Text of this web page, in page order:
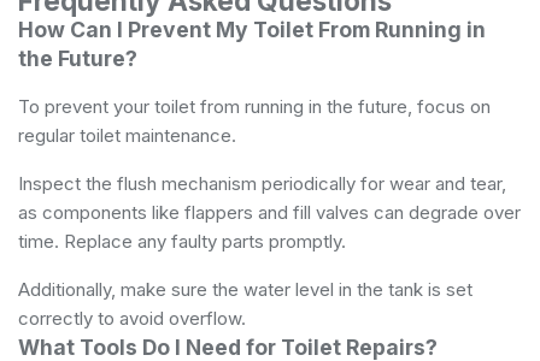
How Can I Prevent My Toilet From Running in
the Future?
To prevent your toilet from running in the future, focus on
regular toilet maintenance.
Inspect the flush mechanism periodically for wear and tear,
as components like flappers and fill valves can degrade over
time. Replace any faulty parts promptly.
Additionally, make sure the water level in the tank is set
correctly to avoid overflow.
What Tools Do I Need for Toilet Repairs?